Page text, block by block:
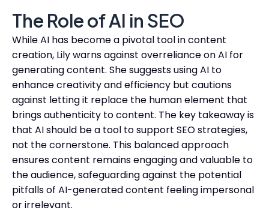
The Role of AI in SEO
While AI has become a pivotal tool in content
creation, Lily warns against overreliance on AI for
generating content. She suggests using AI to
enhance creativity and efficiency but cautions
against letting it replace the human element that
brings authenticity to content. The key takeaway is
that AI should be a tool to support SEO strategies,
not the cornerstone. This balanced approach
ensures content remains engaging and valuable to
the audience, safeguarding against the potential
pitfalls of AI-generated content feeling impersonal
or irrelevant.